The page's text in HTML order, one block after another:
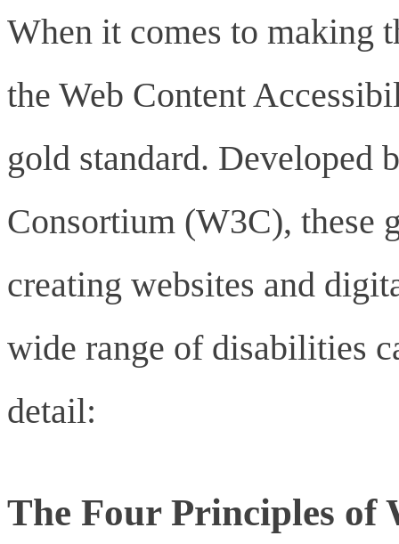
When it comes to making
the Web Content
gold standard. Developed
Consortium (W3C), these
creating websites and
wide range of disabilities
detail:
The Four Principles of